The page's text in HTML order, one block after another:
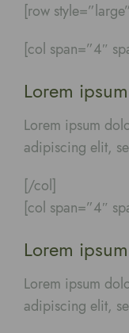
[row
[col span=”4″
Lorem
Lorem ipsum
adipiscing elit,
[/col]
[col span=”4″
Lorem
Lorem ipsum
adipiscing elit,